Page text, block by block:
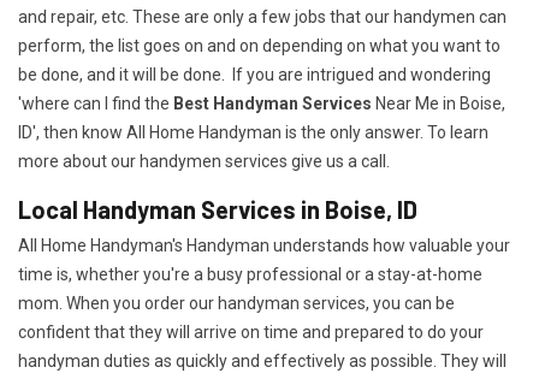
and repair, etc. These are only a few jobs that our handymen can
perform, the list goes on and on depending on what you want to
be done, and it will be done. If you are intrigued and wondering
'where can I find the Best Handyman Services Near Me in Boise,
ID', then know All Home Handyman is the only answer. To learn
more about our handymen services give us a call.
Local Handyman Services in Boise, ID
All Home Handyman's Handyman understands how valuable your
time is, whether you're a busy professional or a stay-at-home
mom. When you order our handyman services, you can be
confident that they will arrive on time and prepared to do your
handyman duties as quickly and effectively as possible. They will